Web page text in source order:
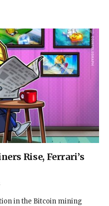
Rise, Ferrari’s
in the Bitcoin mining